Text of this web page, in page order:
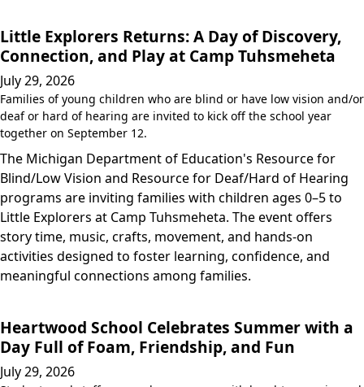
Little Explorers Returns: A Day of Discovery,
Connection, and Play at Camp Tuhsmeheta
July 29, 2026
Families of young children who are blind or have low vision and/or
deaf or hard of hearing are invited to kick off the school year
together on September 12.
The Michigan Department of Education's Resource for
Blind/Low Vision and Resource for Deaf/Hard of Hearing
programs are inviting families with children ages 0–5 to
Little Explorers at Camp Tuhsmeheta. The event offers
story time, music, crafts, movement, and hands-on
activities designed to foster learning, confidence, and
meaningful connections among families.
Heartwood School Celebrates Summer with a
Day Full of Foam, Friendship, and Fun
July 29, 2026